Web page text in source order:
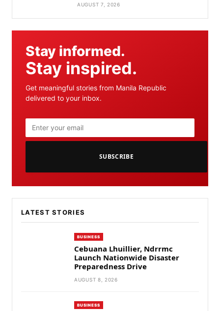
AUGUST 7, 2026
Stay informed.
Stay inspired.
Get meaningful stories from Manila Republic
delivered to your inbox.
SUBSCRIBE
LATEST STORIES
BUSINESS
Cebuana Lhuillier, Ndrrmc
Launch Nationwide Disaster
Preparedness Drive
AUGUST 8, 2026
BUSINESS